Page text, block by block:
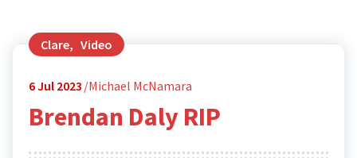
Clare, Video
6Jul 2023 Michael McNamara
Brendan Daly RIP